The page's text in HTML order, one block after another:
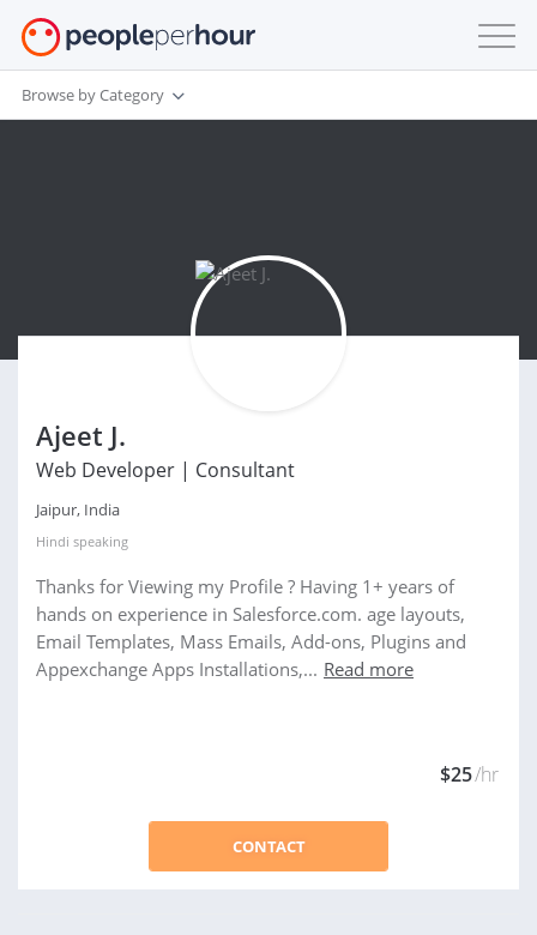
Browse by Category
Ajeet J.
Web Developer | Consultant
Jaipur, India
Hindi speaking
Thanks for Viewing my Profile ? Having 1+ years of
hands on experience in Salesforce.com. age layouts,
Email Templates, Mass Emails, Add-ons, Plugins and
Appexchange Apps Installations,... Read more
$25/hr
CONTACT